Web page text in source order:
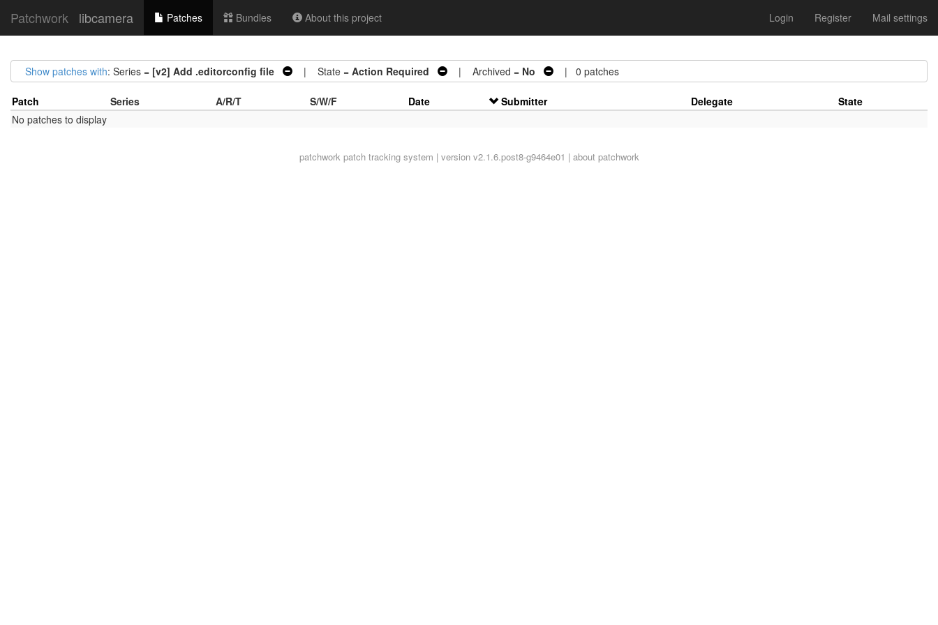
Patchwork libcamera Patches Bundles About this project Login Register Mail settings
Show patches with: Series = [v2] Add .editorconfig file | State = Action Required | Archived = No | 0 patches
Patch Series A/R/T S/W/F Date Submitter Delegate
State
No patches to display
patchworkpatch tracking system | version v2.1.6.post8-g9464e01 | about patchwork